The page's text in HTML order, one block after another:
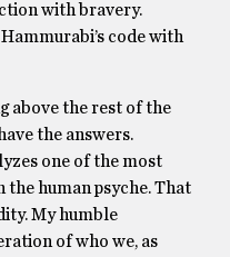
with bravery.
code with
above the rest of the
the answers.
one of the most
human psyche. That
My humble
of who we, as